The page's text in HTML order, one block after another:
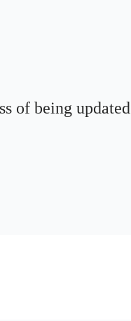
of being updated